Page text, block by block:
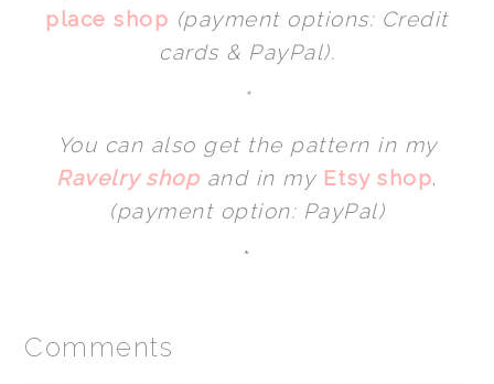
place shop (payment options: Credit
cards & PayPal).
*
You can also get the pattern in my
Ravelry shop and in my Etsy shop.
(payment option: PayPal)
*
Comments